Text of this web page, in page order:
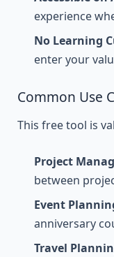
experience
No Learning
enter your
Common Use
This free tool is
Project
between
Event
anniversary
Travel